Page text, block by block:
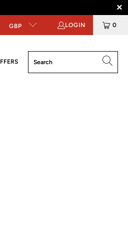
GBP LOGIN 0